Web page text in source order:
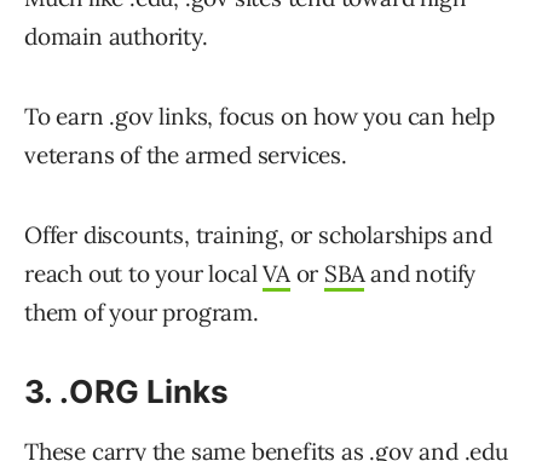
domain authority.
To earn .gov links, focus on how you can help
veterans of the armed services.
Offer discounts, training, or scholarships and
reach out to your localVAor SBAand notify
them of your program.
3. .ORG Links
These carry the same benefits as .gov and .edu